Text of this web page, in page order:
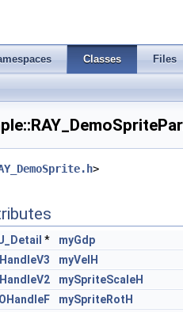
Classes Files
>
*
myGdp
myVelH
mySpriteScaleH
mySpriteRotH